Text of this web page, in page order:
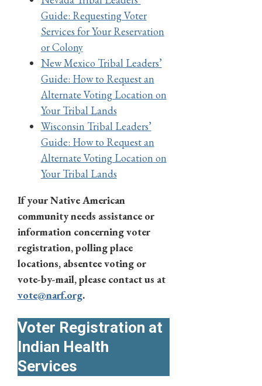
Guide: Requesting Voter
Services for Your Reservation
or Colony
New Mexico Tribal Leaders’
Guide: How to Request an
Alternate Voting Location on
Your Tribal Lands
Wisconsin Tribal Leaders’
Guide: How to Request an
Alternate Voting Location on
Your Tribal Lands
If your Native American
community needs assistance or
information concerning voter
registration, polling place
locations, absentee voting or
vote-by-mail, please contact us at
vote@narf.org.
Voter Registration at
Indian Health
Services